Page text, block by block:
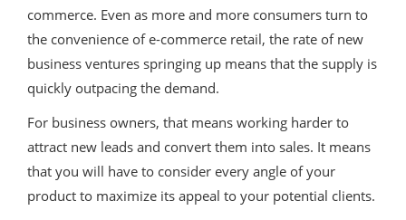
commerce. Even as more and more consumers turn to
the convenience of e-commerce retail, the rate of new
business ventures springing up means that the supply is
quickly outpacing the demand.
For business owners, that means working harder to
attract new leads and convert them into sales. It means
that you will have to consider every angle of your
product to maximize its appeal to your potential clients.